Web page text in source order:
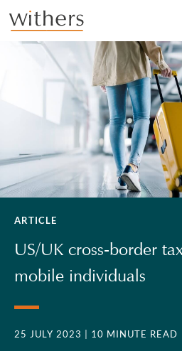
Skip to main content
ARTICLE
US/UK cross-border
mobile individuals
25 JULY 2023 | 10 MINUTE READ